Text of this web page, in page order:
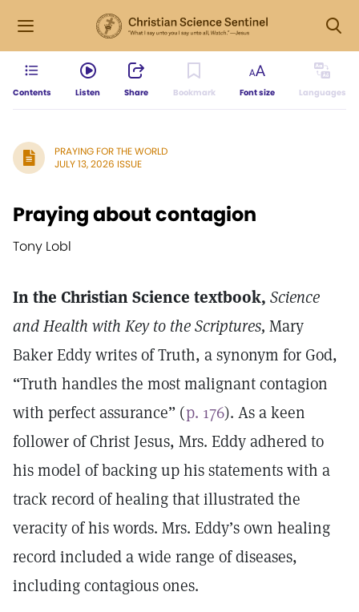
Contents Listen Share Bookmark Font size Languages
PRAYING FOR THE WORLD
JULY 13, 2026 ISSUE
Praying about contagion
Tony Lobl
In the Christian Science textbook, Science
and Health with Key to the Scriptures, Mary
Baker Eddy writes of Truth, a synonym for God,
“Truth handles the most malignant contagion
with perfect assurance” (p. 176). As a keen
follower of Christ Jesus, Mrs. Eddy adhered to
his model of backing up his statements with a
track record of healing that illustrated the
veracity of his words. Mrs. Eddy’s own healing
record included a wide range of diseases,
including contagious ones.